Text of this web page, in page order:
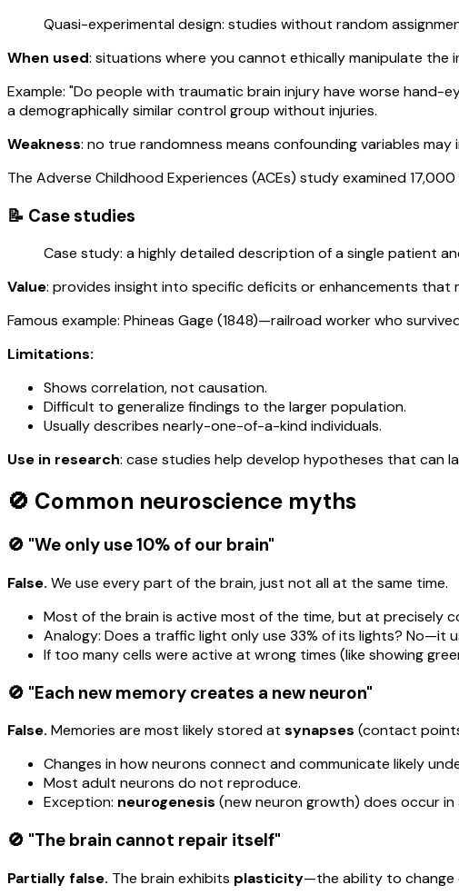
Quasi-experimental design: studies without random
When used: situations where you cannot ethically manipulate the
Example: "Do people with traumatic brain injury have worse hand-
a demographically similar control group without injuries.
Weakness: no true randomness means confounding variables
The Adverse Childhood Experiences (ACEs) study examined
📝 Case studies
Case study: a highly detailed description of a single patient
Value: provides insight into specific deficits or enhancements that
Famous example: Phineas Gage (1848)—railroad worker who
Limitations:
Shows correlation, not causation.
Difficult to generalize findings to the larger population.
Usually describes nearly-one-of-a-kind individuals.
Use in research: case studies help develop hypotheses that can
🚫 Common neuroscience myths
🚫 "We only use 10% of our brain"
False. We use every part of the brain, just not all at the same time.
Most of the brain is active most of the time, but at precisely
Analogy: Does a traffic light only use 33% of its lights? No—it
If too many cells were active at wrong times (like showing
🚫 "Each new memory creates a new neuron"
False. Memories are most likely stored at synapses (contact
Changes in how neurons connect and communicate likely
Most adult neurons do not reproduce.
Exception: neurogenesis (new neuron growth) does occur
🚫 "The brain cannot repair itself"
Partially false. The brain exhibits plasticity—the ability to change